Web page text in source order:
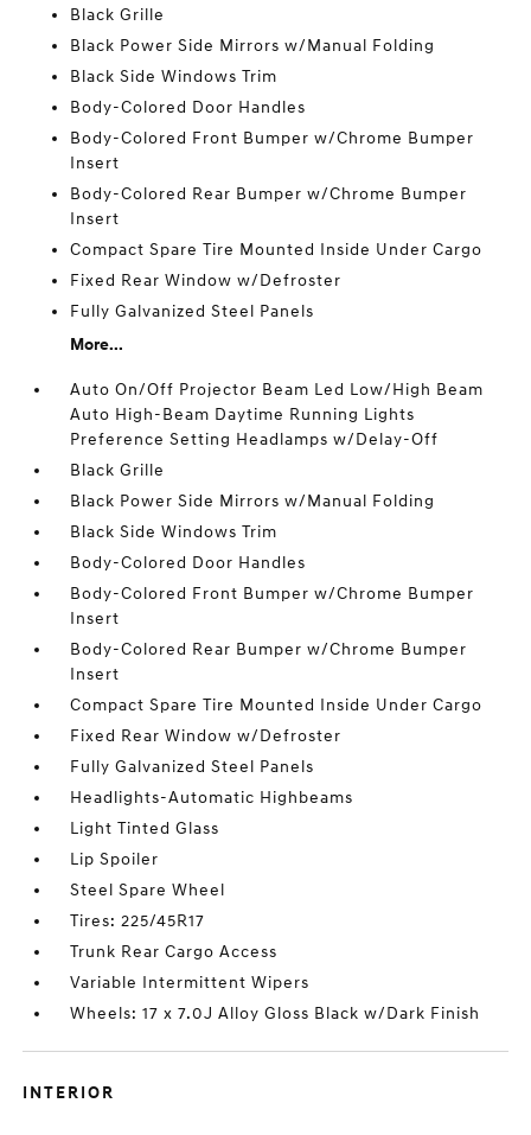
Black Grille
Black Power Side Mirrors w/Manual Folding
Black Side Windows Trim
Body-Colored Door Handles
Body-Colored Front Bumper w/Chrome Bumper
Insert
Body-Colored Rear Bumper w/Chrome Bumper
Insert
Compact Spare Tire Mounted Inside Under Cargo
Fixed Rear Window w/Defroster
Fully Galvanized Steel Panels
More...
Auto On/Off Projector Beam Led Low/High Beam
Auto High-Beam Daytime Running Lights
Preference Setting Headlamps w/Delay-Off
Black Grille
Black Power Side Mirrors w/Manual Folding
Black Side Windows Trim
Body-Colored Door Handles
Body-Colored Front Bumper w/Chrome Bumper
Insert
Body-Colored Rear Bumper w/Chrome Bumper
Insert
Compact Spare Tire Mounted Inside Under Cargo
Fixed Rear Window w/Defroster
Fully Galvanized Steel Panels
Headlights-Automatic Highbeams
Light Tinted Glass
Lip Spoiler
Steel Spare Wheel
Tires: 225/45R17
Trunk Rear Cargo Access
Variable Intermittent Wipers
Wheels: 17 x 7.0J Alloy Gloss Black w/Dark Finish
INTERIOR